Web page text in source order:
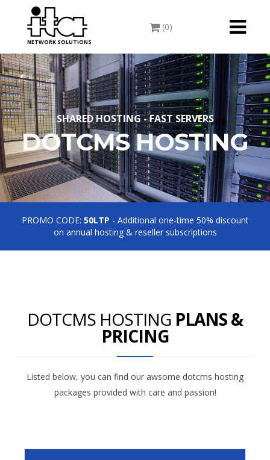
Toggle
(0)
NETWORK SOLUTIONS
SHARED HOSTING - FAST SERVERS
DOTCMS HOSTING
PROMO CODE: 50LTP - Additional one-time 50% discount
on annual hosting & reseller subscriptions
DOTCMS HOSTING PLANS &
PRICING
Listed below, you can find our awsome dotcms hosting
packages provided with care and passion!